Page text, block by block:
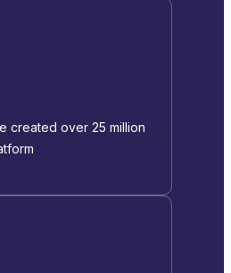
created over 25 million